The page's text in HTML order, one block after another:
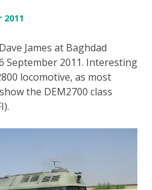
2011
James at Baghdad
September 2011. Interesting
locomotive, as most
the DEM2700 class